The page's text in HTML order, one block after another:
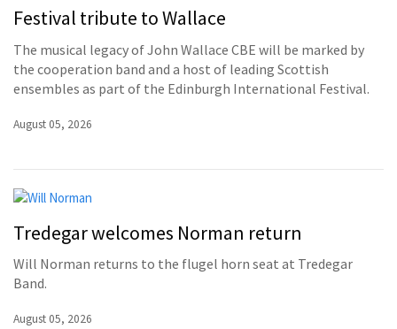
Festival tribute to Wallace
The musical legacy of John Wallace CBE will be marked by
the cooperation band and a host of leading Scottish
ensembles as part of the Edinburgh International Festival.
August 05, 2026
Tredegar welcomes Norman return
Will Norman returns to the flugel horn seat at Tredegar
Band.
August 05, 2026